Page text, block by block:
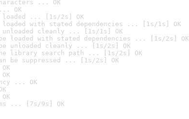
... OK
OK
loaded ... [1s/2s] OK
loaded with stated dependencies ... [1s/1s] OK
unloaded cleanly ... [1s/1s] OK
be loaded with stated dependencies ... [1s/2s] OK
be unloaded cleanly ... [1s/2s] OK
library search path ... [1s/2s] OK
be suppressed ... [1s/2s] OK
... OK
... [7s/9s] OK